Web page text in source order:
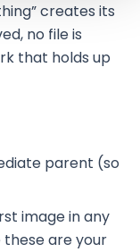
creates its
no file is
that holds up
parent (so
image in any
are your